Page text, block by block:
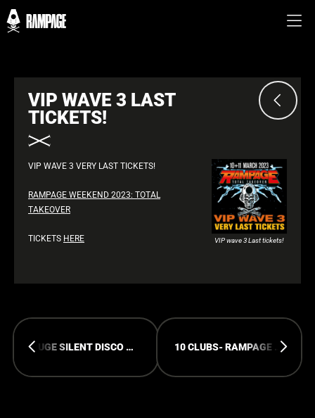
VIP WAVE 3 LAST
TICKETS!
VIP wave 3 Last tickets!
VIP WAVE 3 VERY LAST TICKETS!
RAMPAGE WEEKEND 2023: TOTAL
TAKEOVER
TICKETS HERE
HUGE SILENT DISCO @ RAMPAGE OPEN AIR! 10 CLUBS- RAMPAGE TOTAL TAKEOVER!